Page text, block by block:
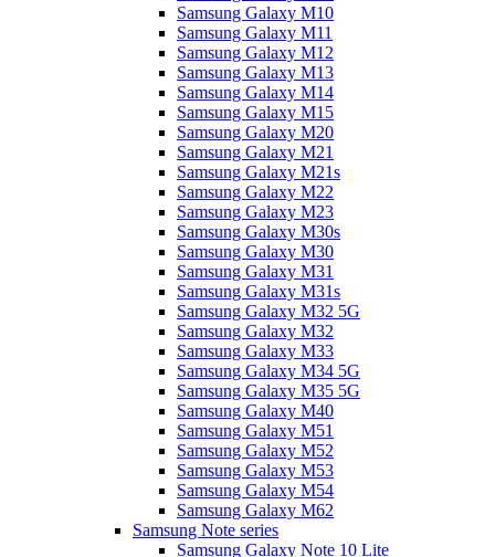
Samsung Galaxy M10
Samsung Galaxy M11
Samsung Galaxy M12
Samsung Galaxy M13
Samsung Galaxy M14
Samsung Galaxy M15
Samsung Galaxy M20
Samsung Galaxy M21
Samsung Galaxy M21s
Samsung Galaxy M22
Samsung Galaxy M23
Samsung Galaxy M30s
Samsung Galaxy M30
Samsung Galaxy M31
Samsung Galaxy M31s
Samsung Galaxy M32 5G
Samsung Galaxy M32
Samsung Galaxy M33
Samsung Galaxy M34 5G
Samsung Galaxy M35 5G
Samsung Galaxy M40
Samsung Galaxy M51
Samsung Galaxy M52
Samsung Galaxy M53
Samsung Galaxy M54
Samsung Galaxy M62
Samsung Note series
Samsung Galaxy Note 10 Lite